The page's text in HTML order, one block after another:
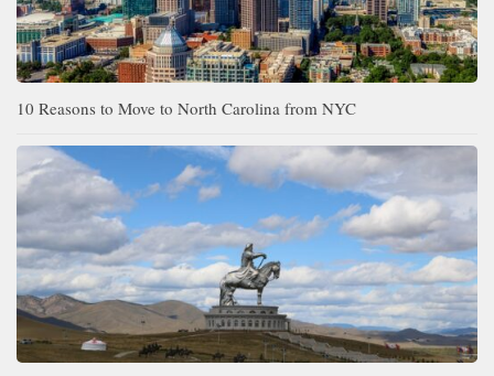
10 Reasons to Move to North Carolina from NYC